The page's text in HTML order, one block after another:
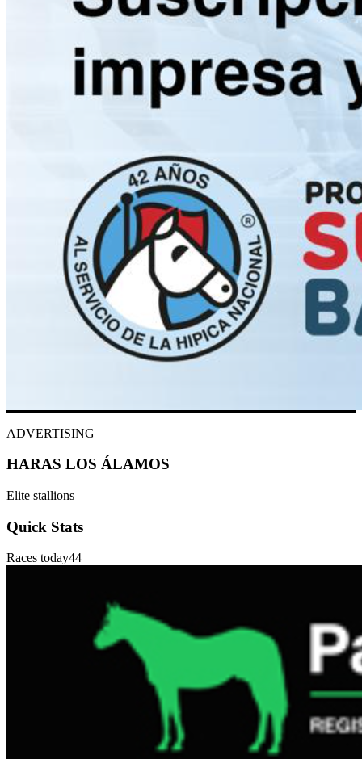
ADVERTISING
HARAS LOS ÁLAMOS
Elite stallions
Quick Stats
Races today44